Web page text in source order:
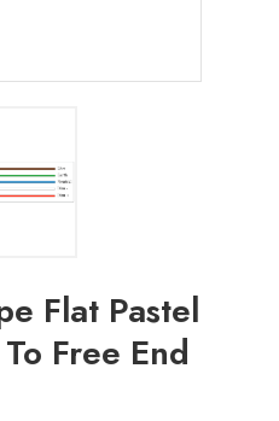
Flat Pastel
Free End